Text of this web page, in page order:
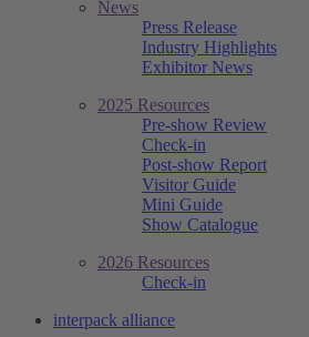
News
Press Release
Industry Highlights
Exhibitor News
2025 Resources
Pre-show Review
Check-in
Post-show Report
Visitor Guide
Mini Guide
Show Catalogue
2026 Resources
Check-in
interpack alliance